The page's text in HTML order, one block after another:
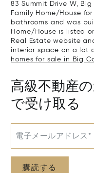
83 Summit Drive W,
Family Home/House
bathrooms and was
Home/House is listed
Real Estate website
interior space on a lot
homes for sale in Big
高級不動産
で受け取る
電子メールアドレス*
購読する